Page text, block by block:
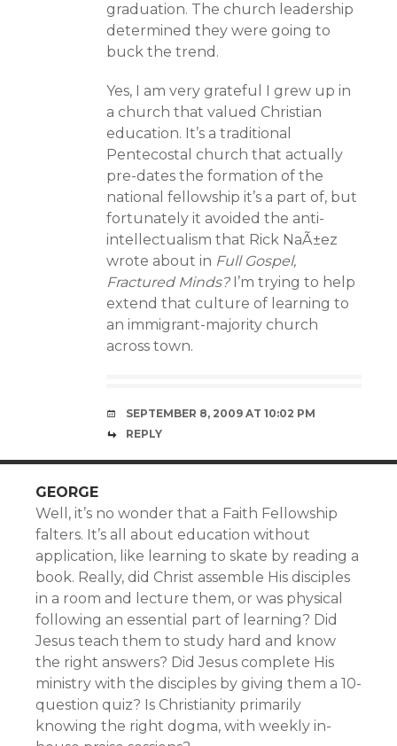
graduation. The church leadership
determined they were going to
buck the trend.
Yes, I am very grateful I grew up in
a church that valued Christian
education. It’s a traditional
Pentecostal church that actually
pre-dates the formation of the
national fellowship it’s a part of, but
fortunately it avoided the anti-
intellectualism that Rick NaÃ±ez
wrote about in Full Gospel,
Fractured Minds?I’m trying to help
extend that culture of learning to
an immigrant-majority church
across town.
SEPTEMBER 8, 2009 AT 10:02 PM
REPLY
GEORGE
Well, it’s no wonder that a Faith Fellowship
falters. It’s all about education without
application, like learning to skate by reading a
book. Really, did Christ assemble His disciples
in a room and lecture them, or was physical
following an essential part of learning? Did
Jesus teach them to study hard and know
the right answers? Did Jesus complete His
ministry with the disciples by giving them a 10-
question quiz? Is Christianity primarily
knowing the right dogma, with weekly in-